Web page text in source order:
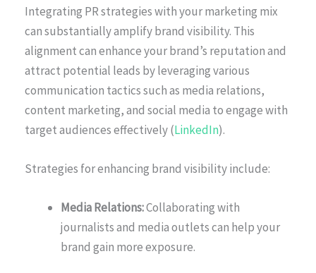
Integrating PR strategies with your marketing mix
can substantially amplify brand visibility. This
alignment can enhance your brand’s reputation and
attract potential leads by leveraging various
communication tactics such as media relations,
content marketing, and social media to engage with
target audiences effectively (LinkedIn).
Strategies for enhancing brand visibility include:
Media Relations:Collaborating with
journalists and media outlets can help your
brand gain more exposure.